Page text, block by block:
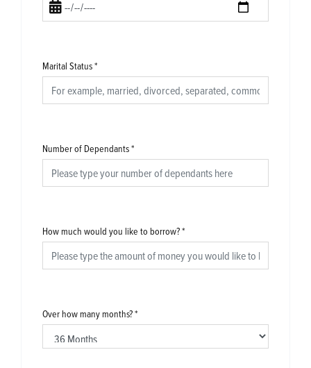
Marital Status*
Number of Dependants*
How much would you like to borrow?*
Over how many months?*